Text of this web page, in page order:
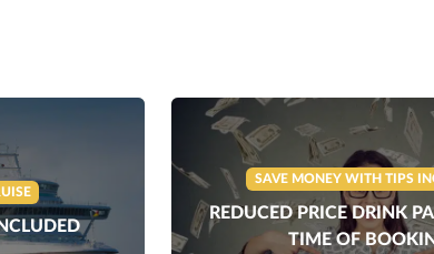
SAVE MONEY WITH TIPS
REDUCED PRICE DRINK
TIME OF